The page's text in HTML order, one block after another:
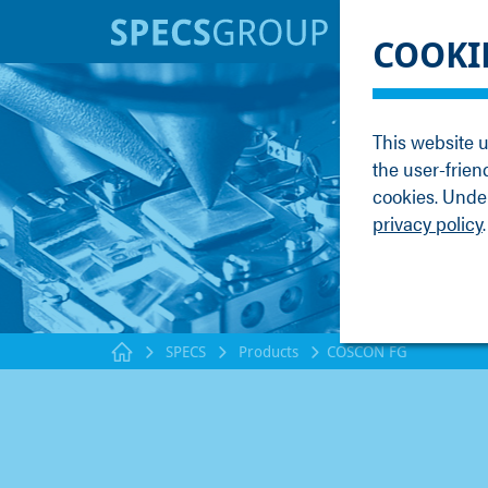
This website
the user-
cookies.
privacy policy.
SPECS
Nanonis
Enviro
Webinars
SPECS Products COSCON FG